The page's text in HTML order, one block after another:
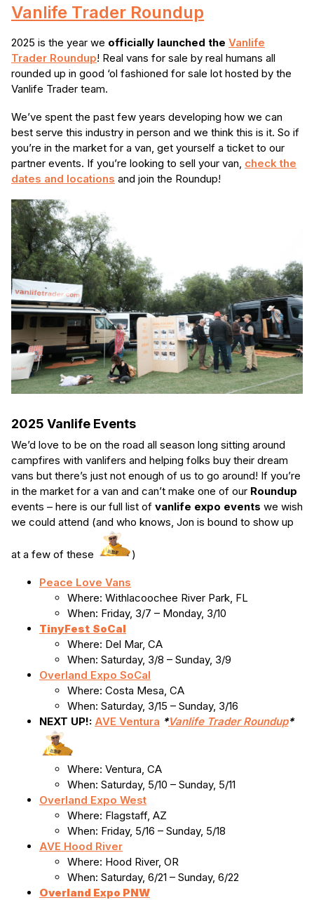
Vanlife Trader Roundup
2025 is the year we officially launched the Vanlife
Trader Roundup! Real vans for sale by real humans all
rounded up in good ‘ol fashioned for sale lot hosted by the
Vanlife Trader team.
We’ve spent the past few years developing how we can
best serve this industry in person and we think this is it. So if
you’re in the market for a van, get yourself a ticket to our
partner events. If you’re looking to sell your van, check the
dates and locations and join the Roundup!
2025 Vanlife Events
We’d love to be on the road all season long sitting around
campfires with vanlifers and helping folks buy their dream
vans but there’s just not enough of us to go around! If you’re
in the market for a van and can’t make one of our Roundup
events – here is our full list of vanlife expo events we wish
we could attend (and who knows, Jon is bound to show up
at a few of these )
Peace Love Vans
Where: Withlacoochee River Park, FL
When: Friday, 3/7 – Monday, 3/10
TinyFest SoCal
Where: Del Mar, CA
When: Saturday, 3/8 – Sunday, 3/9
Overland Expo SoCal
Where: Costa Mesa, CA
When: Saturday, 3/15 – Sunday, 3/16
NEXT UP!: AVE Ventura *Vanlife Trader Roundup*
Where: Ventura, CA
When: Saturday, 5/10 – Sunday, 5/11
Overland Expo West
Where: Flagstaff, AZ
When: Friday, 5/16 – Sunday, 5/18
AVE Hood River
Where: Hood River, OR
When: Saturday, 6/21 – Sunday, 6/22
Overland Expo PNW